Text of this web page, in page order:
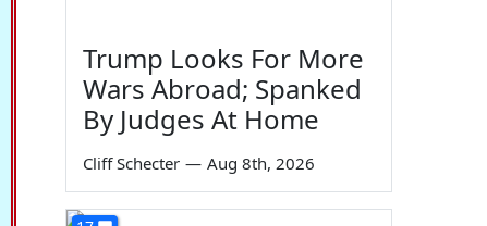
Trump Looks For More
Wars Abroad; Spanked
By Judges At Home
Cliff Schecter — Aug 8th, 2026